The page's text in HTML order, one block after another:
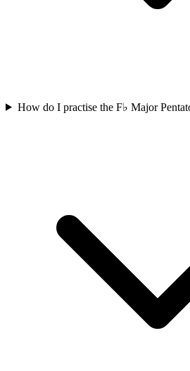
How do I practise the F♭ Major